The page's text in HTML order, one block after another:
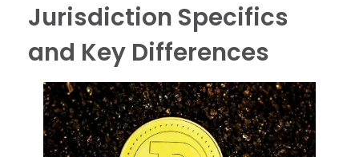
Jurisdiction Specifics
and Key Differences